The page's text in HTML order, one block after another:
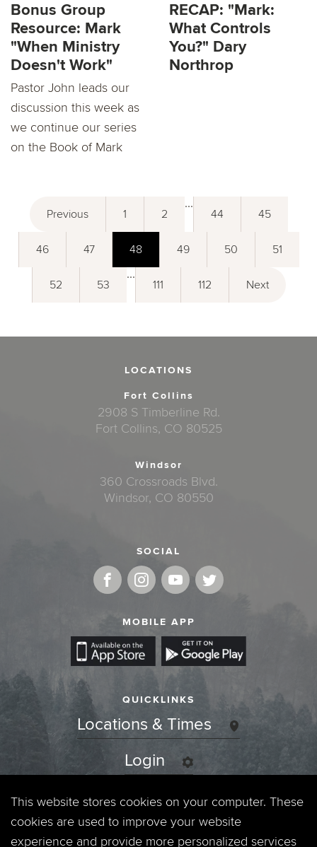
Bonus Group
Resource: Mark
"When Ministry
Doesn't Work"
Pastor John leads our
discussion this week as
we continue our series
on the Book of Mark
RECAP: "Mark:
What Controls
You?" Dary
Northrop
Previous 1 2
...
44 45
46 47 48 49 50 51
52 53
...
111 112 Next
LOCATIONS
Fort Collins
2908 S Timberline Rd.
Fort Collins, CO 80525
Windsor
360 Crossroads Blvd.
Windsor, CO 80550
SOCIAL
MOBILE APP
QUICKLINKS
Locations & Times
Login
Events
Jobs
This website stores cookies on your computer. These
cookies are used to improve your website
experience and provide more personalized services